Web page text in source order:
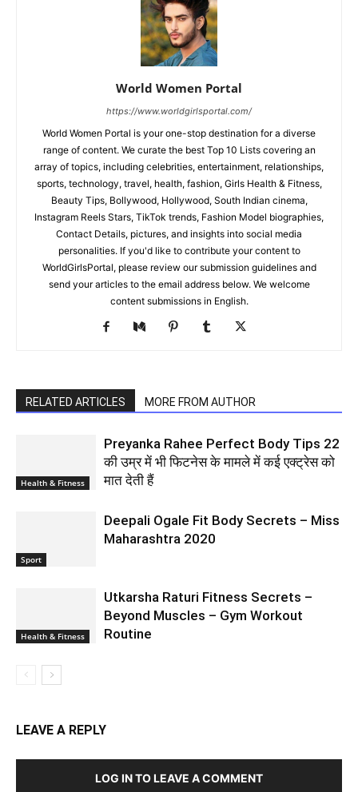
World Women Portal
https://www.worldgirlsportal.com/
World Women Portal is your one-stop destination for a diverse
range of content. We curate the best Top 10 Lists covering an
array of topics, including celebrities, entertainment, relationships,
sports, technology, travel, health, fashion, Girls Health & Fitness,
Beauty Tips, Bollywood, Hollywood, South Indian cinema,
Instagram Reels Stars, TikTok trends, Fashion Model biographies,
Contact Details, pictures, and insights into social media
personalities. If you'd like to contribute your content to
WorldGirlsPortal, please review our submission guidelines and
send your articles to the email address below. We welcome
content submissions in English.
RELATED ARTICLES MORE FROM AUTHOR
Health & Fitness
Preyanka Rahee Perfect Body Tips 22
की उम्र में भी फिटनेस के मामले में कई एक्ट्रेस को
मात देती हैं
Sport
Deepali Ogale Fit Body Secrets – Miss
Maharashtra 2020
Health & Fitness
Utkarsha Raturi Fitness Secrets –
Beyond Muscles – Gym Workout
Routine
LEAVE A REPLY
LOG IN TO LEAVE A COMMENT